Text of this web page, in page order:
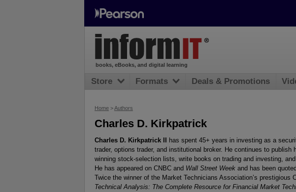
Home >Authors
Charles D. Kirkpatrick
Charles D. Kirkpatrick II
has spent 45+ years in investing as a
trader, options trader, and institutional broker. He continues to publish
winning stock-selection lists, write books on trading and investing,
He has appeared on CNBC and Wall Street Week and has been
Twice the winner of the Market Technicians Association’s prestigious
Technical Analysis: The Complete Resource for Financial Market
books, eBooks, and digital learning
Store Formats Deals & Promotions